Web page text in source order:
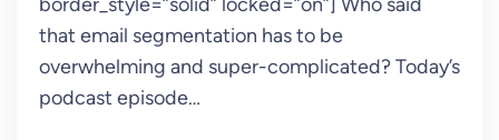
that email segmentation has to be
overwhelming and super-complicated? Today’s
podcast episode…